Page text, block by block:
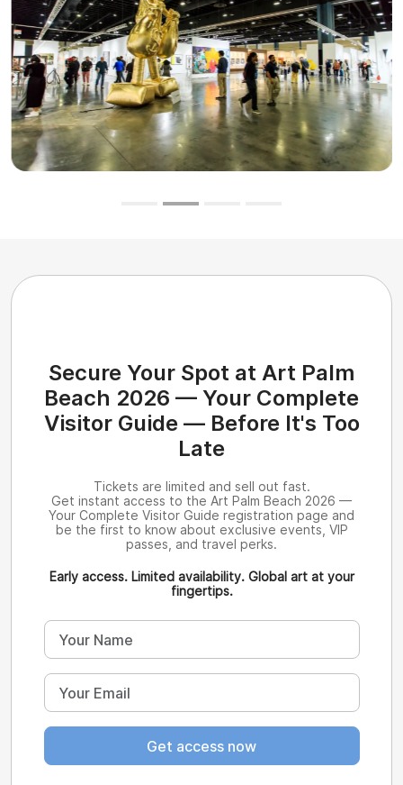
Previous Next
Secure Your Spot at Art Palm
Beach 2026 — Your Complete
Visitor Guide — Before It's Too
Late
Tickets are limited and sell out fast.
Get instant access to the Art Palm Beach 2026 —
Your Complete Visitor Guide registration page and
be the first to know about exclusive events, VIP
passes, and travel perks.
Early access. Limited availability. Global art at your
fingertips.
Get access now